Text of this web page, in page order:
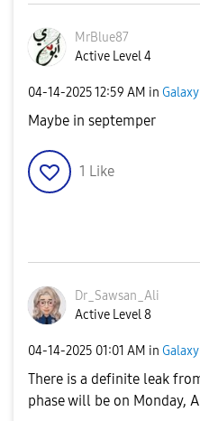
MrBlue87
Active Level 4
‎04-14-202512:59 AM in
Maybe in septemper
1 Like
Dr_Sawsan_Ali
Active Level 8
‎04-14-2025 01:01 AM in
There is a definite leak
phase will be on Monday,